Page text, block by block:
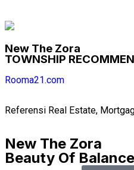
New The Zora
TOWNSHIP
Rooma21.com
Referensi Real Estate,
New The Zora
Beauty Of Balance